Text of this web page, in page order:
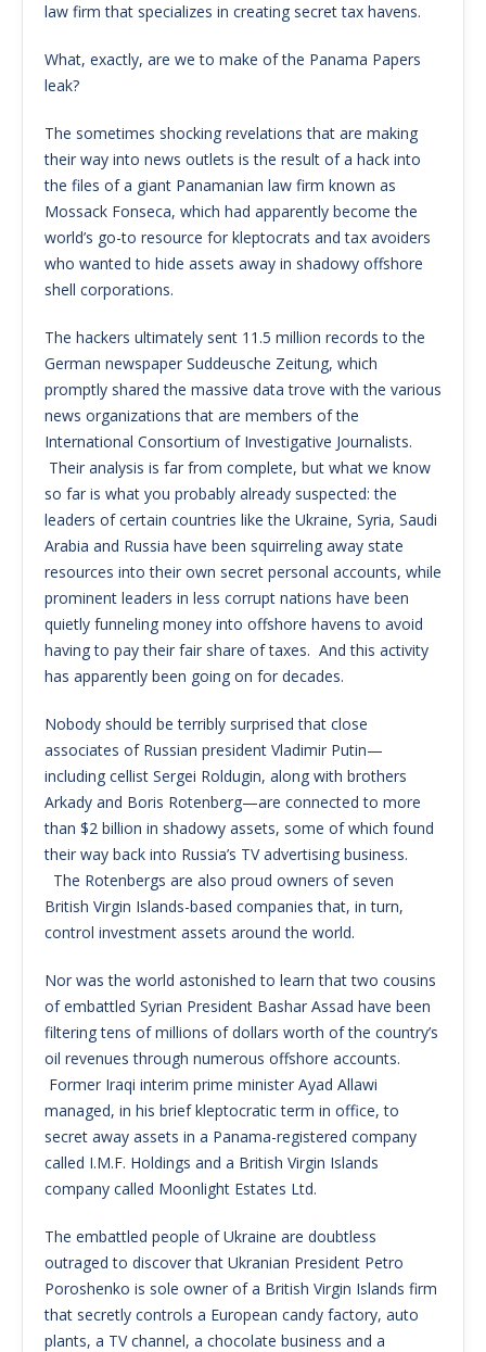
law firm that specializes in creating secret tax havens.
What, exactly, are we to make of the Panama Papers
leak?
The sometimes shocking revelations that are making
their way into news outlets is the result of a hack into
the files of a giant Panamanian law firm known as
Mossack Fonseca, which had apparently become the
world’s go-to resource for kleptocrats and tax avoiders
who wanted to hide assets away in shadowy offshore
shell corporations.
The hackers ultimately sent 11.5 million records to the
German newspaper Suddeusche Zeitung, which
promptly shared the massive data trove with the various
news organizations that are members of the
International Consortium of Investigative Journalists.
Their analysis is far from complete, but what we know
so far is what you probably already suspected: the
leaders of certain countries like the Ukraine, Syria, Saudi
Arabia and Russia have been squirreling away state
resources into their own secret personal accounts, while
prominent leaders in less corrupt nations have been
quietly funneling money into offshore havens to avoid
having to pay their fair share of taxes. And this activity
has apparently been going on for decades.
Nobody should be terribly surprised that close
associates of Russian president Vladimir Putin—
including cellist Sergei Roldugin, along with brothers
Arkady and Boris Rotenberg—are connected to more
than $2 billion in shadowy assets, some of which found
their way back into Russia’s TV advertising business.
The Rotenbergs are also proud owners of seven
British Virgin Islands-based companies that, in turn,
control investment assets around the world.
Nor was the world astonished to learn that two cousins
of embattled Syrian President Bashar Assad have been
filtering tens of millions of dollars worth of the country’s
oil revenues through numerous offshore accounts.
Former Iraqi interim prime minister Ayad Allawi
managed, in his brief kleptocratic term in office, to
secret away assets in a Panama-registered company
called I.M.F. Holdings and a British Virgin Islands
company called Moonlight Estates Ltd.
The embattled people of Ukraine are doubtless
outraged to discover that Ukranian President Petro
Poroshenko is sole owner of a British Virgin Islands firm
that secretly controls a European candy factory, auto
plants, a TV channel, a chocolate business and a